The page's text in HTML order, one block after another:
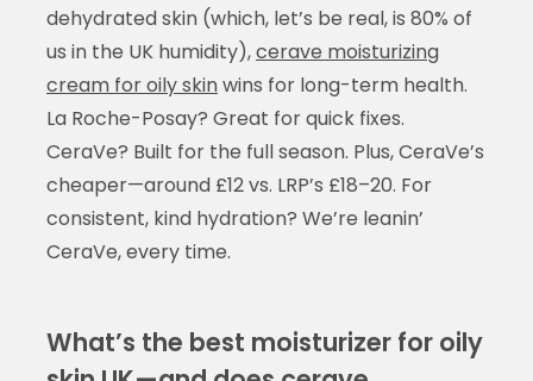
dehydrated skin (which, let’s be real, is 80% of
us in the UK humidity),cerave moisturizing
cream for oily skinwins for long-term health.
La Roche-Posay? Great for quick fixes.
CeraVe? Built for the full season. Plus, CeraVe’s
cheaper—around £12 vs. LRP’s £18–20. For
consistent, kind hydration? We’re leanin’
CeraVe, every time.
What’s the best moisturizer for oily